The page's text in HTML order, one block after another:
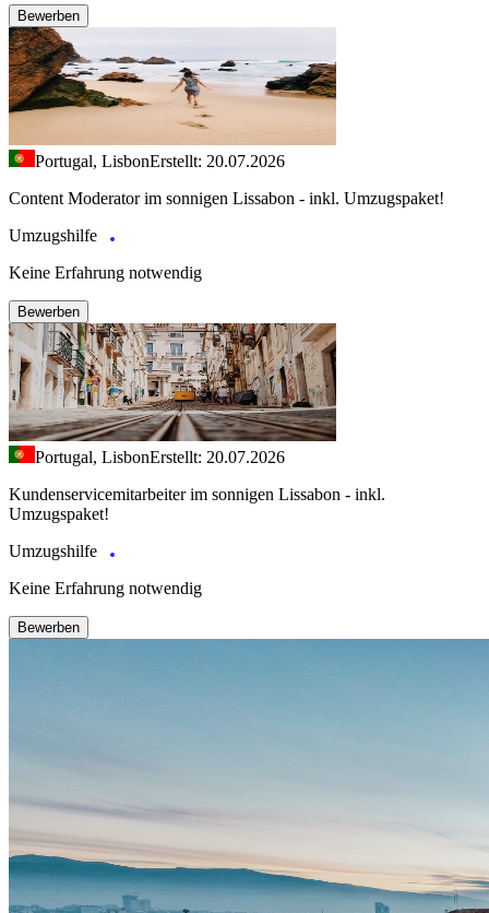
Bewerben
Portugal, LisbonErstellt: 20.07.2026
Content Moderator im sonnigen Lissabon - inkl. Umzugspaket!
Umzugshilfe
Keine Erfahrung notwendig
Bewerben
Portugal, LisbonErstellt: 20.07.2026
Kundenservicemitarbeiter im sonnigen Lissabon - inkl.
Umzugspaket!
Umzugshilfe
Keine Erfahrung notwendig
Bewerben